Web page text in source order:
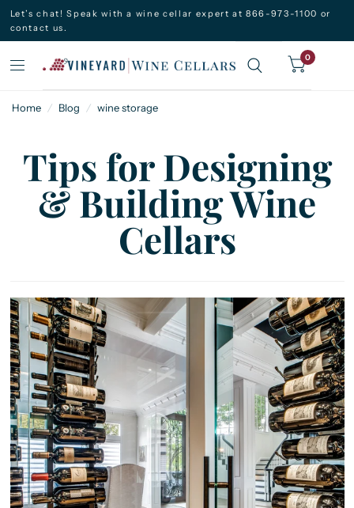
Let’s chat! Speak with a wine cellar expert at 866-973-1100 or
contact us.
0
Home / Blog / wine storage
Tips for Designing
& Building Wine
Cellars